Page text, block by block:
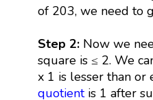
of 203, we need to
Step 2: Now we
square is ≤ 2. We
x 1 is lesser than
quotientis 1 after